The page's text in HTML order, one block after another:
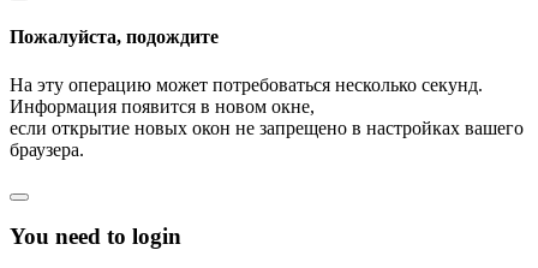
Пожалуйста, подождите
На эту операцию может потребоваться несколько секунд.
Информация появится в новом окне,
если открытие новых окон не запрещено в настройках вашего
браузера.
You need to login